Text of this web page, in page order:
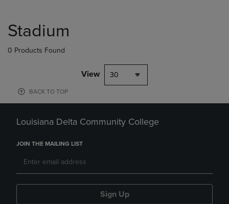
products
Stadium
0 Products Found
View 30
BACK TO TOP
Louisiana Delta Community College
JOIN THE MAILING LIST
Sign Up